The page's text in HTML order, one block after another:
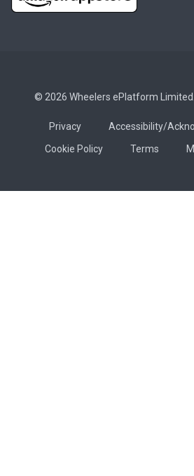
© 2026 Wheelers ePlatform
Privacy
Accessibility/
Cookie Policy
Terms